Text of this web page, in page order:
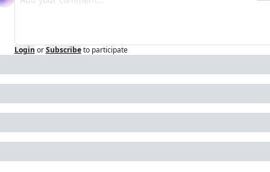
Login or Subscribe to participate